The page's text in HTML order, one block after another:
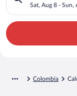
Sat, Aug 8 - Sun,
Colombia